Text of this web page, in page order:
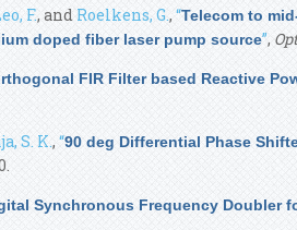
F., and Roelkens, G., “Telecom to
doped fiber laser pump source”,
FIR Filter based Reactive
S. K., “90 deg Differential Phase
Synchronous Frequency Doubler